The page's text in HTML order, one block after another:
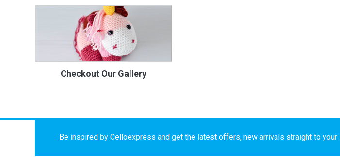
Checkout Our Gallery
Be inspired by Celloexpress and get the latest offers, new arrivals straight to your